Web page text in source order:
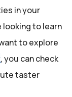
in your
looking to learn
to explore
, you can check
taster